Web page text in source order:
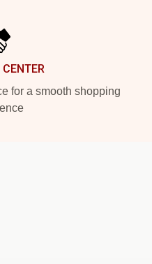
for a smooth shopping